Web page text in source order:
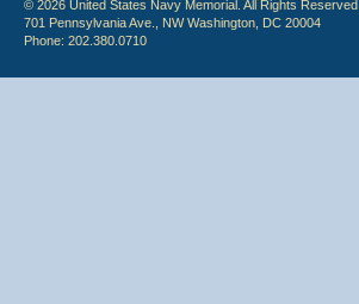
© 2026 United States Navy Memorial. All Rights Reserved.
701 Pennsylvania Ave., NW Washington, DC 20004
Phone: 202.380.0710